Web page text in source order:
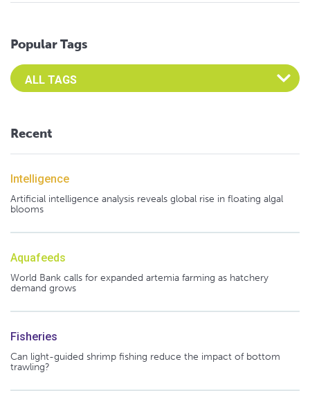
Popular Tags
Select an Advocate Tag to view it's posts
Recent
Intelligence
Artificial intelligence analysis reveals global rise in floating algal
blooms
Aquafeeds
World Bank calls for expanded artemia farming as hatchery
demand grows
Fisheries
Can light-guided shrimp fishing reduce the impact of bottom
trawling?